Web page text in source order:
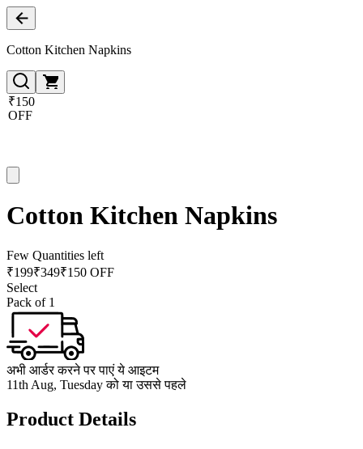
Cotton Kitchen Napkins
₹150
OFF
Cotton Kitchen Napkins
Few Quantities left
₹199₹349₹150 OFF
Select
Pack of 1
अभी आर्डर करने पर पाएं ये आइटम
11th Aug, Tuesday को या उससे पहले
Product Details